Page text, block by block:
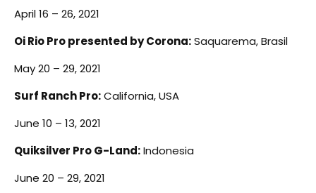
April 16 – 26, 2021
Oi Rio Pro presented by Corona:Saquarema, Brasil
May 20 – 29, 2021
Surf Ranch Pro:California, USA
June 10 – 13, 2021
Quiksilver Pro G-Land:Indonesia
June 20 – 29, 2021